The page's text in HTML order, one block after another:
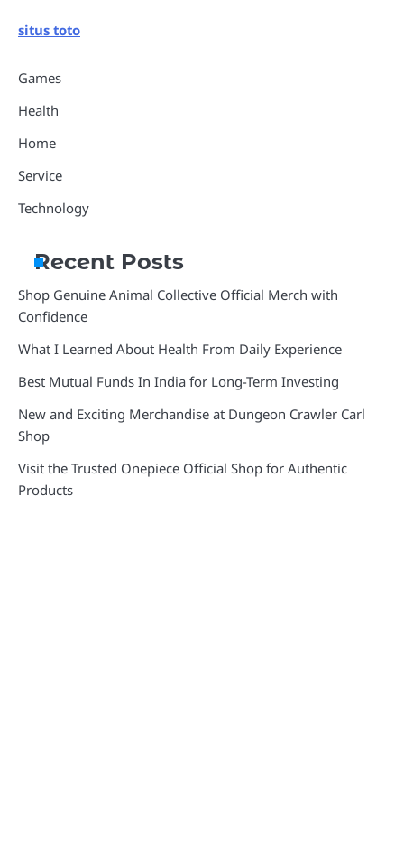
situs toto
Games
Health
Home
Service
Technology
Recent Posts
Shop Genuine Animal Collective Official Merch with
Confidence
What I Learned About Health From Daily Experience
Best Mutual Funds In India for Long-Term Investing
New and Exciting Merchandise at Dungeon Crawler Carl
Shop
Visit the Trusted Onepiece Official Shop for Authentic
Products